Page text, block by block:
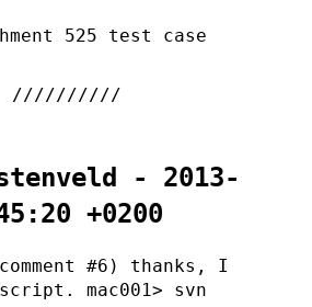
525 test case
- 2013-
+0200
#6) thanks, I
mac001> svn